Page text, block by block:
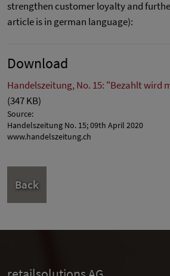
strengthen customer loyalty and
article is in german language):
Download
Handelszeitung, No. 15: "Bezahlt wird
(347 KB)
Source:
Handelszeitung No. 15; 09th April 2020
www.handelszeitung.ch
Back